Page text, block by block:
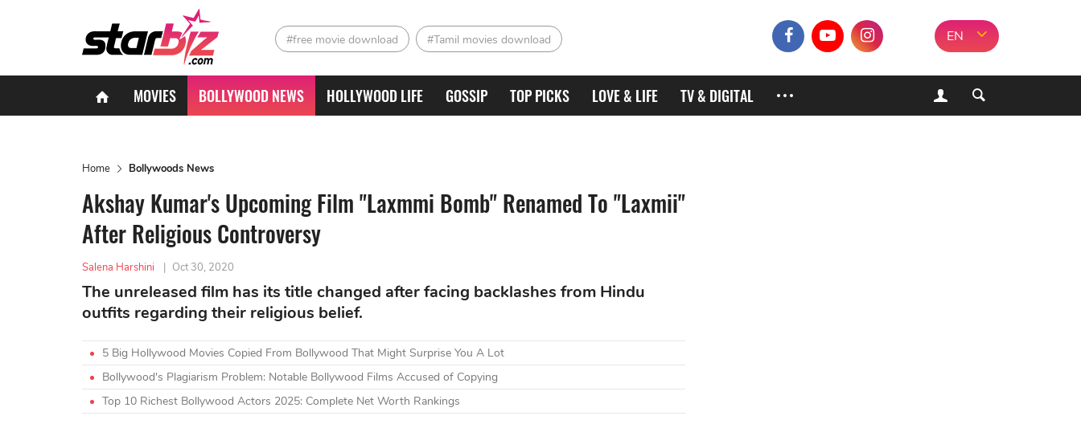
#free movie download #Tamil movies download EN
MOVIES BOLLYWOOD NEWS HOLLYWOOD LIFE GOSSIP TOP PICKS LOVE & LIFE TV & DIGITAL
Home Bollywoods News
Akshay Kumar's Upcoming Film "Laxmmi Bomb" Renamed To "Laxmii"
After Religious Controversy
Salena Harshini | Oct 30, 2020
The unreleased film has its title changed after facing backlashes from Hindu
outfits regarding their religious belief.
5 Big Hollywood Movies Copied From Bollywood That Might Surprise You A Lot
Bollywood's Plagiarism Problem: Notable Bollywood Films Accused of Copying
Top 10 Richest Bollywood Actors 2025: Complete Net Worth Rankings